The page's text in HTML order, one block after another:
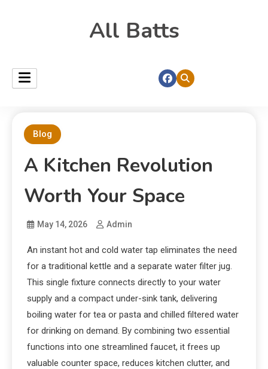
All Batts
Blog
A Kitchen Revolution
Worth Your Space
May 14, 2026 Admin
An instant hot and cold water tap eliminates the need
for a traditional kettle and a separate water filter jug.
This single fixture connects directly to your water
supply and a compact under-sink tank, delivering
boiling water for tea or pasta and chilled filtered water
for drinking on demand. By combining two essential
functions into one streamlined faucet, it frees up
valuable counter space, reduces kitchen clutter, and